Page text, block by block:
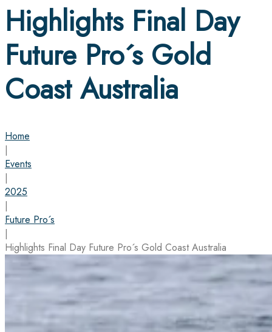
Highlights Final Day
Future Pro´s Gold
Coast Australia
Home
|
Events
|
2025
|
Future Pro´s
|
Highlights Final Day Future Pro´s Gold Coast Australia